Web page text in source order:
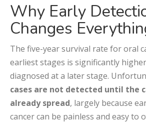
Why Early
Changes
The five-year survival rate for oral
earliest stages is significantly
diagnosed at a later stage.
cases are not detected until the
already spread, largely because
cancer can be painless and easy to